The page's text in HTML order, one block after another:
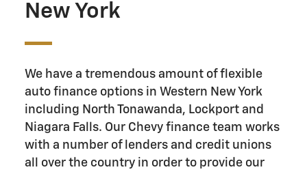
New York
We have a tremendous amount of flexible
auto finance options in Western New York
including North Tonawanda, Lockport and
Niagara Falls. Our Chevy finance team works
with a number of lenders and credit unions
all over the country in order to provide our